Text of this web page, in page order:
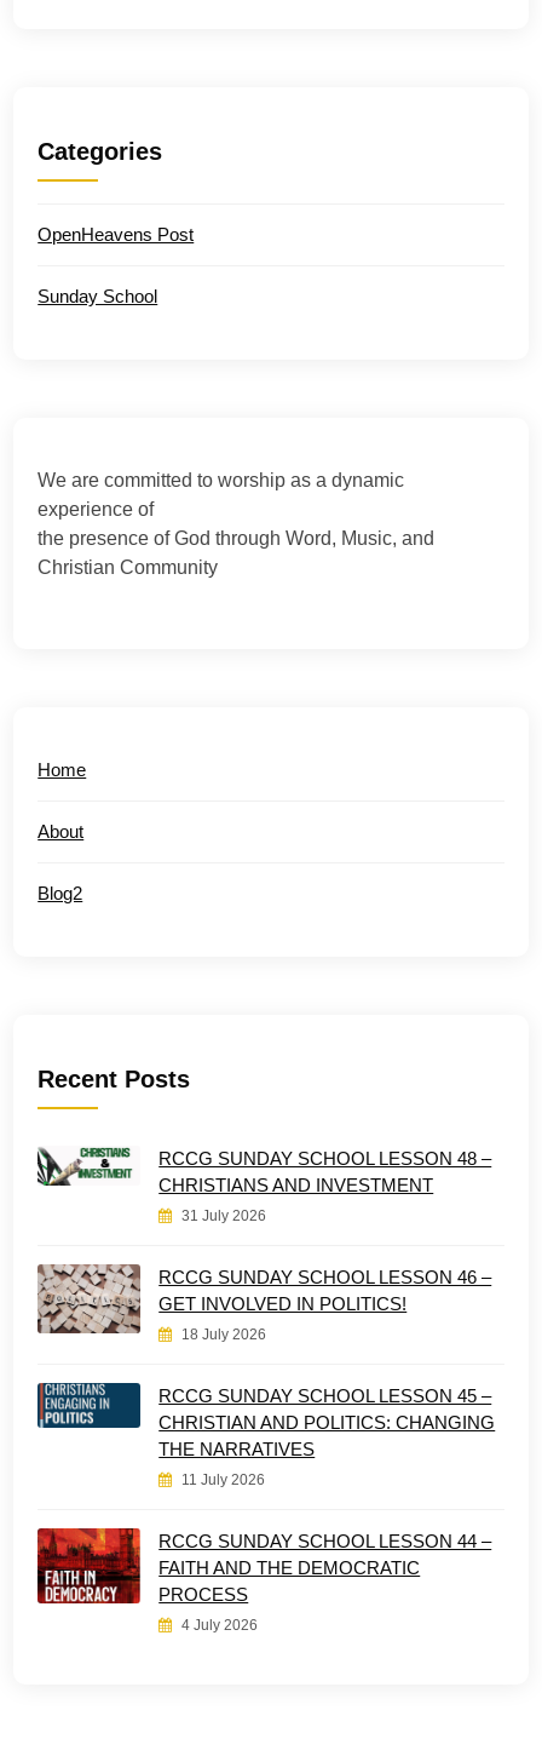
Categories
OpenHeavens Post
Sunday School
We are committed to worship as a dynamic
experience of
the presence of God through Word, Music, and
Christian Community
Home
About
Blog2
Recent Posts
RCCG SUNDAY SCHOOL LESSON 48 –
CHRISTIANS AND INVESTMENT
31 July 2026
RCCG SUNDAY SCHOOL LESSON 46 –
GET INVOLVED IN POLITICS!
18 July 2026
RCCG SUNDAY SCHOOL LESSON 45 –
CHRISTIAN AND POLITICS: CHANGING
THE NARRATIVES
11 July 2026
RCCG SUNDAY SCHOOL LESSON 44 –
FAITH AND THE DEMOCRATIC
PROCESS
4 July 2026